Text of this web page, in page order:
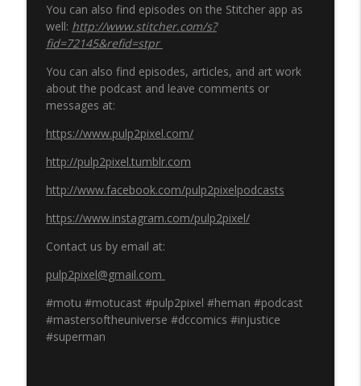
You can also find episodes on the Stitcher app as
well: http://www.stitcher.com/s?
fid=72145&refid=stpr
You can also find episodes, articles, and art work
about the podcast and leave comments or
messages at:
https://www.pulp2pixel.com/
http://pulp2pixel.tumblr.com
http://www.facebook.com/pulp2pixelpodcasts
https://www.instagram.com/pulp2pixel/
Contact us by email at:
pulp2pixel@gmail.com
#motu #motucast #pulp2pixel #heman #podcast
#mastersoftheuniverse #dccomics #injustice
#superman